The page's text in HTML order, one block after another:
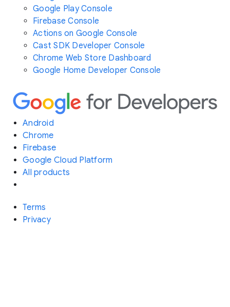
Google Play Console
Firebase Console
Actions on Google Console
Cast SDK Developer Console
Chrome Web Store Dashboard
Google Home Developer Console
Android
Chrome
Firebase
Google Cloud Platform
All products
Terms
Privacy